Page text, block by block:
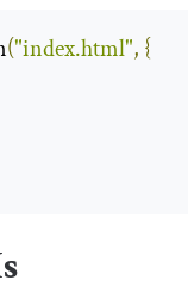
("index.html", {